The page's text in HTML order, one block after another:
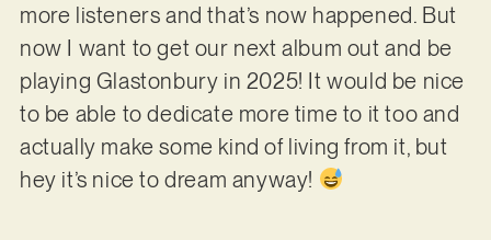
more listeners and that’s now happened. But
now I want to get our next album out and be
playing Glastonbury in 2025! It would be nice
to be able to dedicate more time to it too and
actually make some kind of living from it, but
hey it’s nice to dream anyway!